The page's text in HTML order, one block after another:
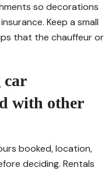
so decorations
Keep a small
that the chauffeur or
car
with other
booked, location,
deciding. Rentals